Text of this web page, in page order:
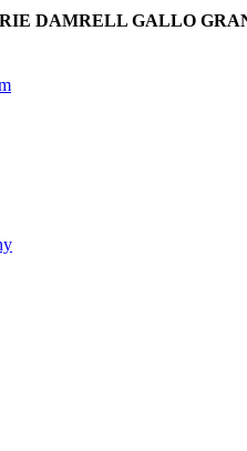
DAMRELL GALLO